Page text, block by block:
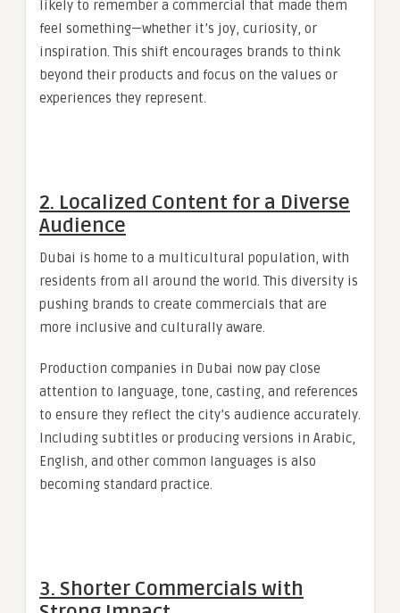
likely to remember a commercial that made them
feel something—whether it’s joy, curiosity, or
inspiration. This shift encourages brands to think
beyond their products and focus on the values or
experiences they represent.
2. Localized Content for a Diverse
Audience
Dubai is home to a multicultural population, with
residents from all around the world. This diversity is
pushing brands to create commercials that are
more inclusive and culturally aware.
Production companies in Dubai now pay close
attention to language, tone, casting, and references
to ensure they reflect the city’s audience accurately.
Including subtitles or producing versions in Arabic,
English, and other common languages is also
becoming standard practice.
3. Shorter Commercials with